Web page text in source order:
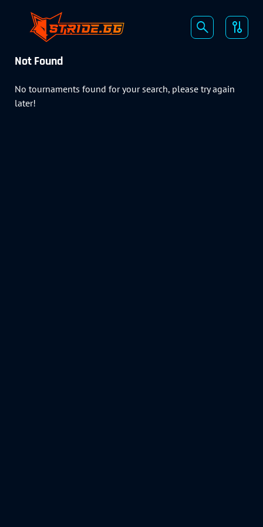
Not Found
No tournaments found for your search, please try again
later!